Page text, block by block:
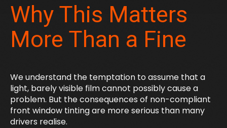
Why This Matters
More Than a Fine
We understand the temptation to assume that a
light, barely visible film cannot possibly cause a
problem. But the consequences of non-compliant
front window tinting are more serious than many
drivers realise.